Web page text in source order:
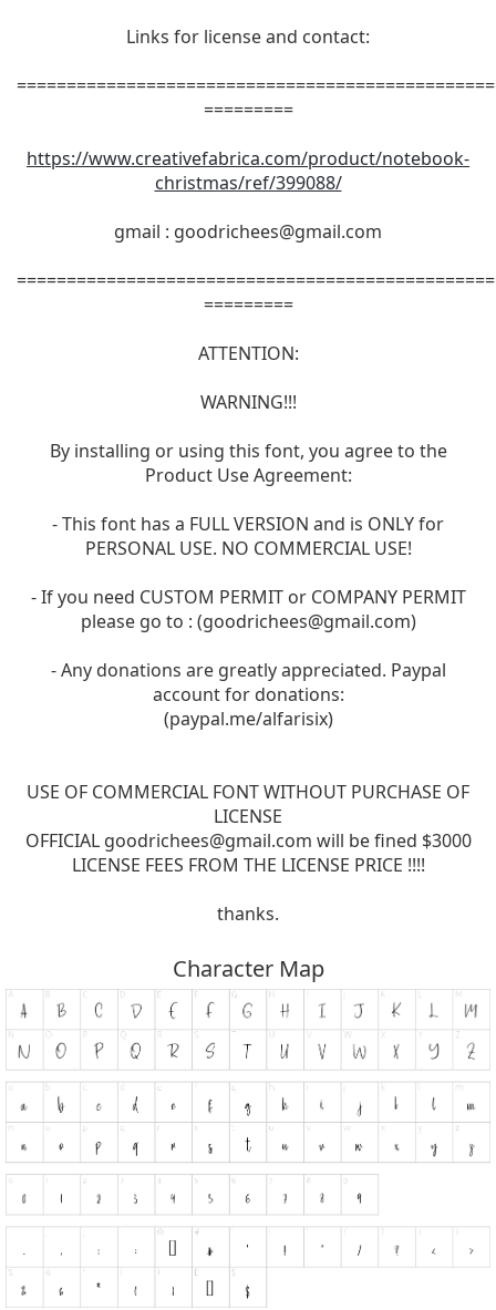
Links for license and contact:
=========
https://www.creativefabrica.com/product/notebook-
christmas/ref/399088/
gmail : goodrichees@gmail.com
=========
ATTENTION:
WARNING!!!
By installing or using this font, you agree to the
Product Use Agreement:
- This font has a FULL VERSION and is ONLY for
PERSONAL USE. NO COMMERCIAL USE!
- If you need CUSTOM PERMIT or COMPANY PERMIT
please go to : (goodrichees@gmail.com)
- Any donations are greatly appreciated. Paypal
account for donations:
(paypal.me/alfarisix)
USE OF COMMERCIAL FONT WITHOUT PURCHASE OF
LICENSE
OFFICIAL goodrichees@gmail.com will be fined $3000
LICENSE FEES FROM THE LICENSE PRICE !!!!
thanks.
Character Map